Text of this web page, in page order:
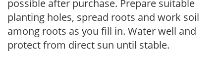
possible after purchase. Prepare suitable
planting holes, spread roots and work soil
among roots as you fill in. Water well and
protect from direct sun until stable.